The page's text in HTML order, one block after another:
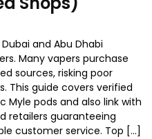
and Abu Dhabi
Many vapers purchase
sources, risking poor
This guide covers verified
Myle pods and also link with
retailers guaranteeing
customer service. Top […]